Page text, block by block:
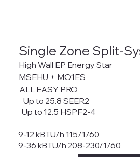
Single Zone Split-
ALL EASY PRO
Up to 25.8 SEER2
Up to 12.5 HSPF2-4
9-12 kBTU/h 115/1/60
9-36 kBTU/h 208-230/1/60
High Wall EP Energy Star
MSEHU + MO1ES